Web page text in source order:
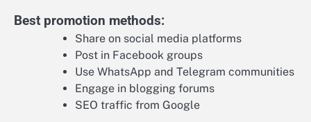
Best promotion methods:
Share on social media platforms
Post in Facebook groups
Use WhatsApp and Telegram communities
Engage in blogging forums
SEO traffic from Google